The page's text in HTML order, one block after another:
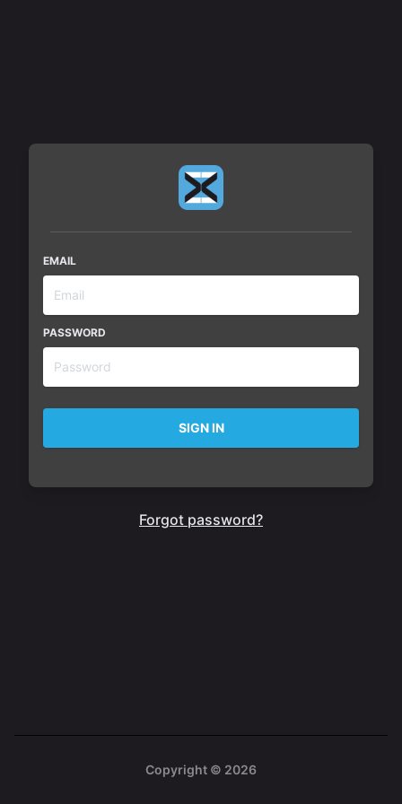
EMAIL
PASSWORD
SIGN IN
Forgot password?
Copyright © 2026